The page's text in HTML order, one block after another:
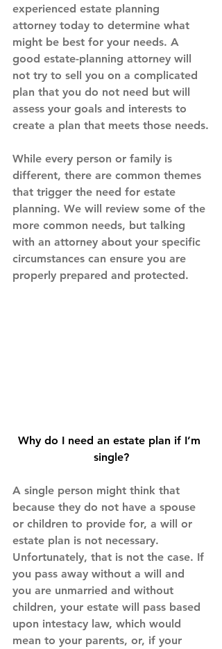
experienced estate planning
attorney today to determine what
might be best for your needs. A
good estate-planning attorney will
not try to sell you on a complicated
plan that you do not need but will
assess your goals and interests to
create a plan that meets those needs.
While every person or family is
different, there are common themes
that trigger the need for estate
planning. We will review some of the
more common needs, but talking
with an attorney about your specific
circumstances can ensure you are
properly prepared and protected.
Why do I need an estate plan if I’m
single?
A single person might think that
because they do not have a spouse
or children to provide for, a will or
estate plan is not necessary.
Unfortunately, that is not the case. If
you pass away without a will and
you are unmarried and without
children, your estate will pass based
upon intestacy law, which would
mean to your parents, or, if your